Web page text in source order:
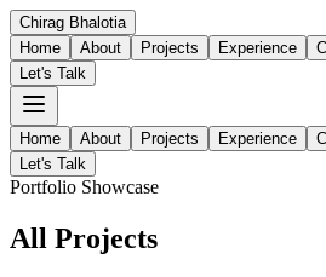
Chirag Bhalotia
Home
About Projects Experience
Let's Talk
Home About Projects Experience
Let's Talk
Portfolio Showcase
All Projects